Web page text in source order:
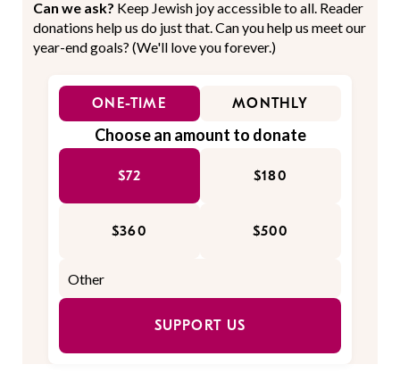
Can we ask? Keep Jewish joy accessible to all. Reader
donations help us do just that. Can you help us meet our
year-end goals? (We'll love you forever.)
ONE-TIME MONTHLY
Choose an amount to donate
$72 $180
$360 $500
SUPPORT US